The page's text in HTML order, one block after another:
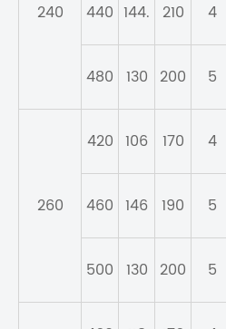
240 440 144. 210 4
480 130 200 5
260
420 106 170 4
460 146 190 5
500 130 200 5